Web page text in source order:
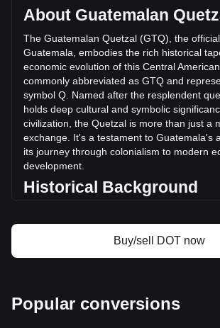
circulating supply of 1,696,793,600 DOT.
volume of Polkadot has changed by -
244,844,793.26 GTQ) in the last 24 hours.
DOT's trading volume was
More info about Polkadot on
Polkadot price
Polkadot price prediction
What is Polkadot (DOT)
Polkadot profit calculator
About Guatemalan
The Guatemalan Quetzal (GTQ), the
Guatemala, embodies the rich historical
economic evolution of this Central
commonly abbreviated as GTQ and
symbol Q. Named after the resplendent
holds deep cultural and symbolic
civilization, the Quetzal is more than just a
exchange. It's a testament to Guatemala's
its journey through colonialism to modern
development.
Historical Background
Central American Republic peso. This
than a monetary reform; it symbolized
country's transition towards a modern
Design and Symbolism
Buy/sell DOT now
Popular conversions